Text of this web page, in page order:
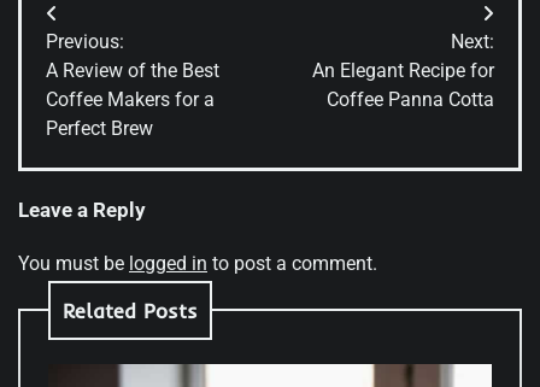
Post
navigation
Previous:
A Review of the Best
Coffee Makers for a
Perfect Brew
Next:
An Elegant Recipe for
Coffee Panna Cotta
Leave a Reply
You must be logged in to post a comment.
Related Posts